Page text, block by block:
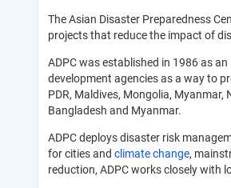
The Asian Disaster Preparedness
projects that reduce the impact of
ADPC was established in 1986 as
development agencies as a way to
PDR, Maldives, Mongolia,
Bangladesh and Myanmar.
ADPC deploys disaster risk
for cities and climate change,
reduction, ADPC works closely with